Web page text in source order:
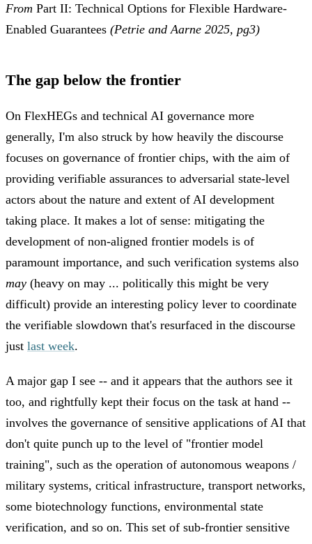
From Part II: Technical Options for Flexible Hardware-
Enabled Guarantees (Petrie and Aarne 2025, pg3)
The gap below the frontier
On FlexHEGs and technical AI governance more
generally, I'm also struck by how heavily the discourse
focuses on governance of frontier chips, with the aim of
providing verifiable assurances to adversarial state-level
actors about the nature and extent of AI development
taking place. It makes a lot of sense: mitigating the
development of non-aligned frontier models is of
paramount importance, and such verification systems also
may (heavy on may ... politically this might be very
difficult) provide an interesting policy lever to coordinate
the verifiable slowdown that's resurfaced in the discourse
just last week.
A major gap I see -- and it appears that the authors see it
too, and rightfully kept their focus on the task at hand --
involves the governance of sensitive applications of AI that
don't quite punch up to the level of "frontier model
training", such as the operation of autonomous weapons /
military systems, critical infrastructure, transport networks,
some biotechnology functions, environmental state
verification, and so on. This set of sub-frontier sensitive